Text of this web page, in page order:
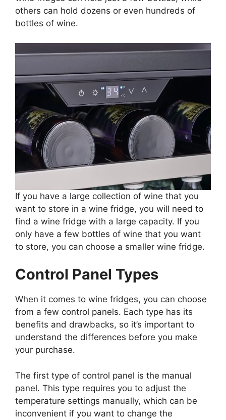
others can hold dozens or even hundreds of
bottles of wine.
If you have a large collection of wine that you
want to store in a wine fridge, you will need to
find a wine fridge with a large capacity. If you
only have a few bottles of wine that you want
to store, you can choose a smaller wine fridge.
Control Panel Types
When it comes to wine fridges, you can choose
from a few control panels. Each type has its
benefits and drawbacks, so it’s important to
understand the differences before you make
your purchase.
The first type of control panel is the manual
panel. This type requires you to adjust the
temperature settings manually, which can be
inconvenient if you want to change the